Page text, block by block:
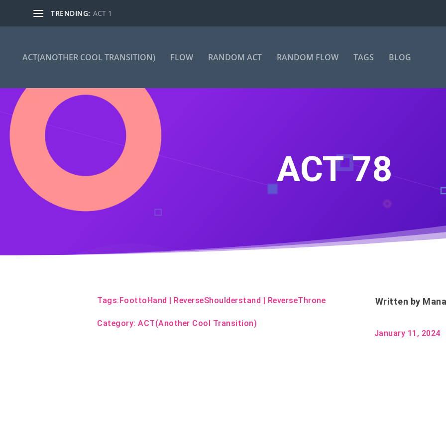
TRENDING: ACT 1
ACT(ANOTHER COOL TRANSITION) FLOW RANDOM ACT RANDOM FLOW TAGS BLOG
ACT 78
Tags:FoottoHand | ReverseShoulderstand | ReverseThrone
Category:ACT(Another Cool Transition)
Written by
January 11, 2024